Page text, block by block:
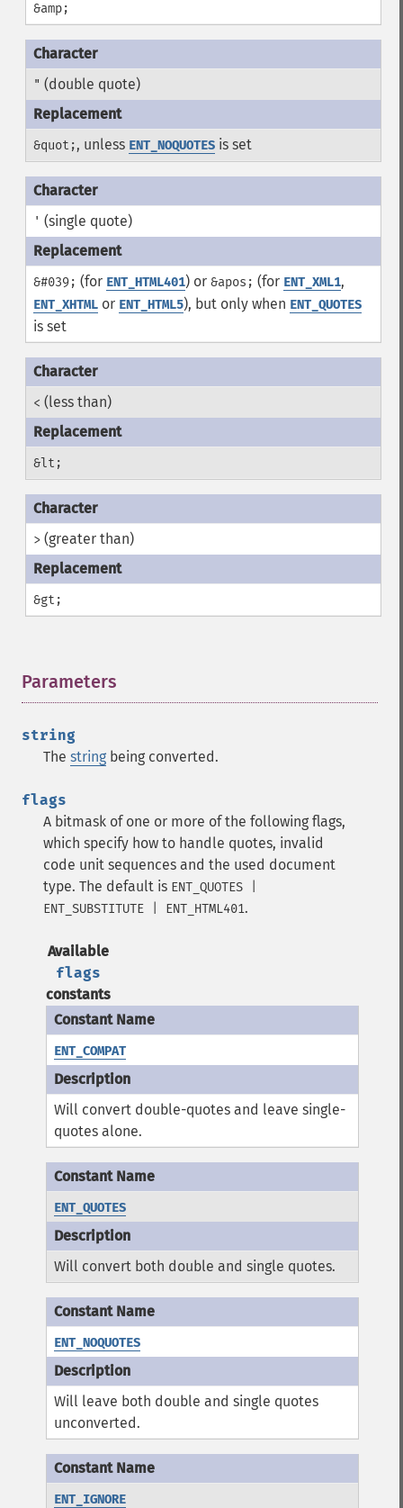
&amp;
" (double quote)
&quot;, unless ENT_NOQUOTESis set
' (single quote)
&#039; (for ENT_HTML401) or &apos; (for ENT_XML1,
ENT_XHTMLor ENT_HTML5), but only when ENT_QUOTES
is set
< (less than)
&lt;
>(greater than)
&gt;
Parameters
string
The string being converted.
flags
A bitmask of one or more of the following flags,
which specify how to handle quotes, invalid
code unit sequences and the used document
type. The default is ENT_QUOTES |
ENT_SUBSTITUTE | ENT_HTML401.
Available
flags
constants
ENT_COMPAT
Will convert double-quotes and leave single-
quotes alone.
ENT_QUOTES
Will convert both double and single quotes.
ENT_NOQUOTES
Will leave both double and single quotes
unconverted.
ENT_IGNORE